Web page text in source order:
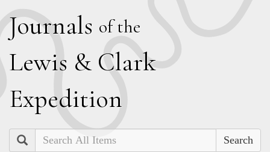
Journals of the
Lewis & Clark
Expedition
Search